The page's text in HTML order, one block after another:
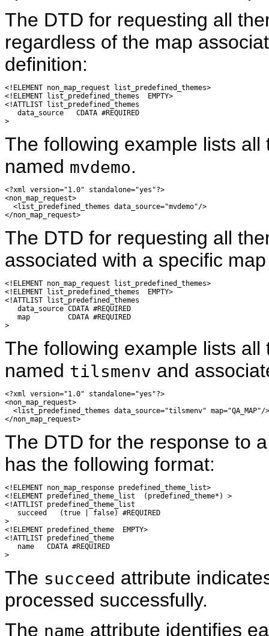
The DTD for requesting all
regardless of the map
definition:
<!ELEMENT non_map_request list_predefined_themes>
<!ELEMENT list_predefined_themes  EMPTY>
<!ATTLIST list_predefined_themes
   data_source   CDATA #REQUIRED
The following example lists
named mvdemo.
<?xml version="1.0" standalone="yes"?>
<non_map_request>
  <list_predefined_themes data_source="mvdemo"/>
The DTD for requesting all
associated with a specific
<!ELEMENT non_map_request list_predefined_themes>
<!ELEMENT list_predefined_themes  EMPTY>
<!ATTLIST list_predefined_themes
   data_source CDATA #REQUIRED
   map         CDATA #REQUIRED
The following example lists
named tilsmenv and
<?xml version="1.0" standalone="yes"?>
<non_map_request>
  <list_predefined_themes data_source="tilsmenv" map="QA_MAP"/>
The DTD for the response to
has the following format:
<!ELEMENT non_map_response predefined_theme_list>
<!ELEMENT predefined_theme_list  (predefined_theme*) >
<!ATTLIST predefined_theme_list
   succeed   (true | false) #REQUIRED
>
<!ELEMENT predefined_theme  EMPTY>
<!ATTLIST predefined_theme
   name   CDATA #REQUIRED
The succeed attribute
processed successfully.
The name attribute identifies